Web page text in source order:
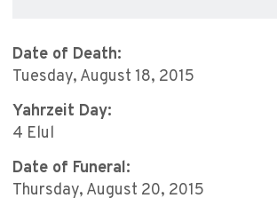
Date of Death:
Tuesday, August 18, 2015
Yahrzeit Day:
4 Elul
Date of Funeral:
Thursday, August 20, 2015